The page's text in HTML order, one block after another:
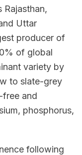
Rajasthan,
Uttar
producer of
of global
variety by
to slate-grey
free and
phosphorus,
following